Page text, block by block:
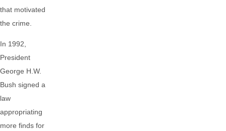
that motivated
the crime.
In 1992,
President
George H.W.
Bush signed a
law
appropriating
more finds for